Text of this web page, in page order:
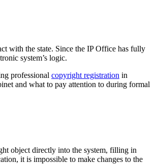
with the state. Since the IP Office has fully
system’s logic.
professional copyright registration in
and what to pay attention to during formal
object directly into the system, filling in
it is impossible to make changes to the